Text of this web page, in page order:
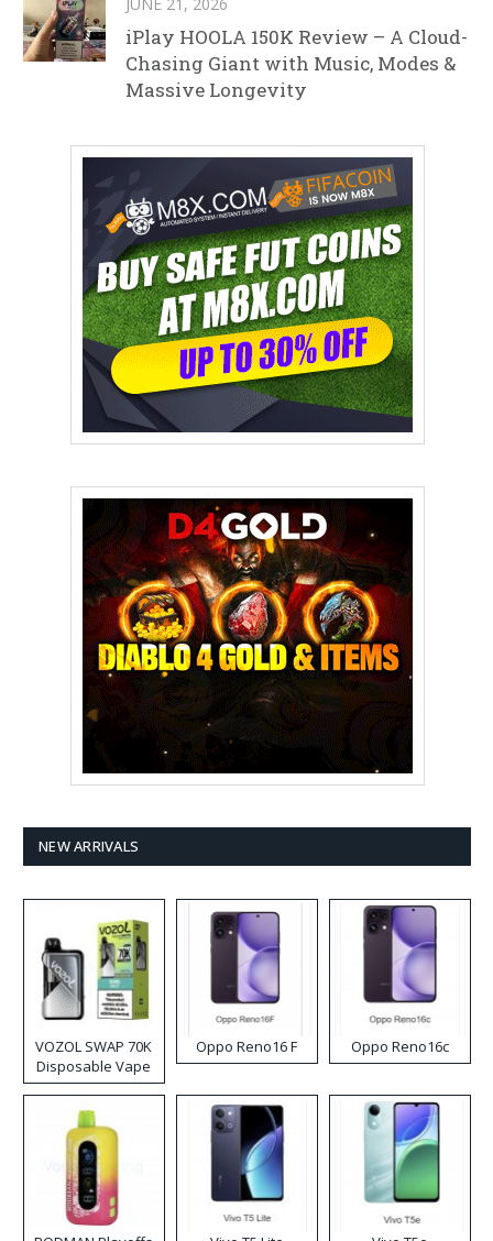
iPlay HOOLA 150K Review – A Cloud-
Chasing Giant with Music, Modes &
Massive Longevity
NEW ARRIVALS
VOZOL SWAP 70K
Disposable Vape
Oppo Reno16 F Oppo Reno16c